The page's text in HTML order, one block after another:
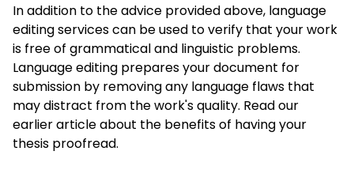
In addition to the advice provided above, language
editing services can be used to verify that your work
is free of grammatical and linguistic problems.
Language editing prepares your document for
submission by removing any language flaws that
may distract from the work's quality. Read our
earlier article about the benefits of having your
thesis proofread.